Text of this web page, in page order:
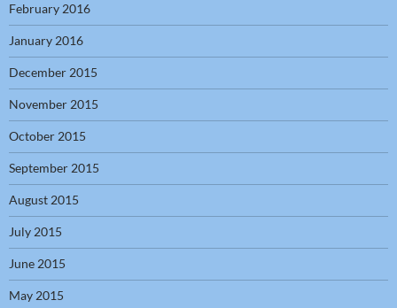
February 2016
January 2016
December 2015
November 2015
October 2015
September 2015
August 2015
July 2015
June 2015
May 2015